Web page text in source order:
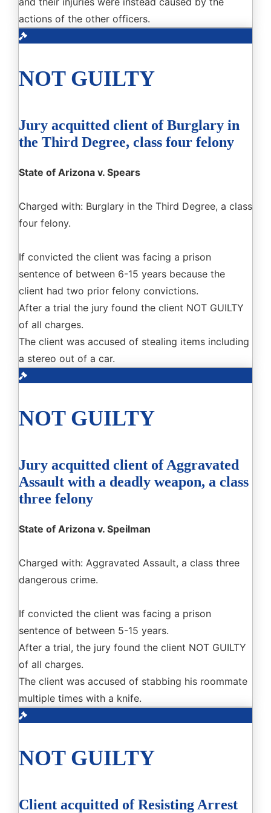
actions of the other officers.
NOT GUILTY
Jury acquitted client of Burglary in
the Third Degree, class four felony
State of Arizona v. Spears
Charged with: Burglary in the Third Degree, a class
four felony.
If convicted the client was facing a prison
sentence of between 6-15 years because the
client had two prior felony convictions.
After a trial the jury found the client NOT GUILTY
of all charges.
The client was accused of stealing items including
a stereo out of a car.
NOT GUILTY
Jury acquitted client of Aggravated
Assault with a deadly weapon, a class
three felony
State of Arizona v. Speilman
Charged with: Aggravated Assault, a class three
dangerous crime.
If convicted the client was facing a prison
sentence of between 5-15 years.
After a trial, the jury found the client NOT GUILTY
of all charges.
The client was accused of stabbing his roommate
multiple times with a knife.
NOT GUILTY
Client acquitted of Resisting Arrest